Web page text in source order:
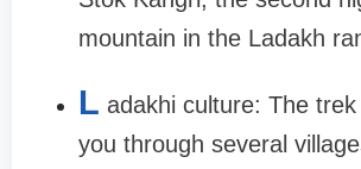
mountain in the Ladakh
L adakhi culture: The
you through several